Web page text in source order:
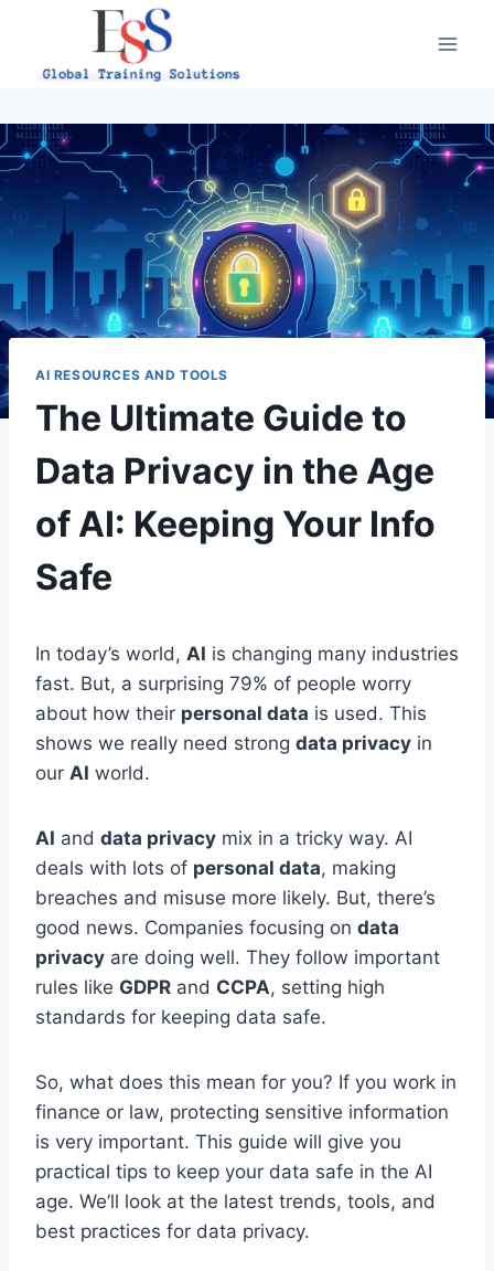
content
AI RESOURCES AND TOOLS
The Ultimate Guide to
Data Privacy in the Age
of AI: Keeping Your Info
Safe
In today’s world, AI is changing many industries
fast. But, a surprising 79% of people worry
about how their personal data is used. This
shows we really need strong data privacy in
our AI world.
AI and data privacy mix in a tricky way. AI
deals with lots of personal data, making
breaches and misuse more likely. But, there’s
good news. Companies focusing on data
privacy are doing well. They follow important
rules like GDPR and CCPA, setting high
standards for keeping data safe.
So, what does this mean for you? If you work in
finance or law, protecting sensitive information
is very important. This guide will give you
practical tips to keep your data safe in the AI
age. We’ll look at the latest trends, tools, and
best practices for data privacy.